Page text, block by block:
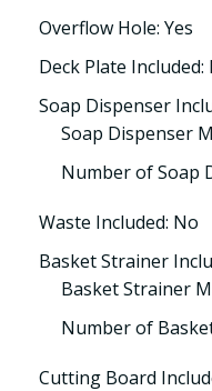
Overflow Hole: Yes
Deck Plate Included:
Soap Dispenser
Soap Dispenser
Number of Soap
Waste Included: No
Basket Strainer
Basket Strainer
Number of
Cutting Board